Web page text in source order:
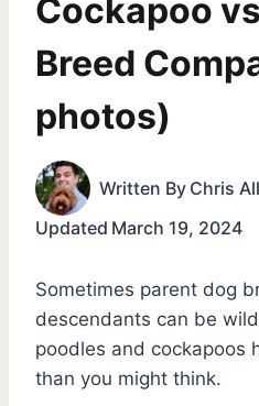
Cockapoo
Breed
photos)
Written By Chris
Updated March 19, 2024
Sometimes parent dog
descendants can be
poodles and cockapoos
than you might think.